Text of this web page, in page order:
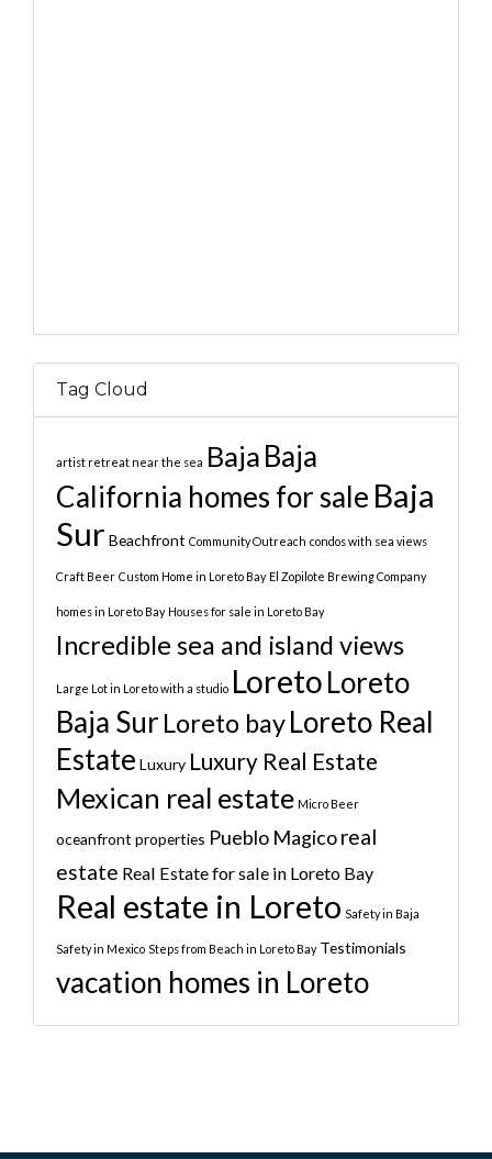
Tag Cloud
artist retreat near the sea Baja Baja
California homes for sale Baja
Sur Beachfront Community Outreach condos with sea views
Craft Beer Custom Home in Loreto Bay El Zopilote Brewing Company
homes in Loreto Bay Houses for sale in Loreto Bay
Incredible sea and island views
Large Lot in Loreto with a studio LoretoLoreto
Baja Sur Loreto bayLoreto Real
Estate Luxury Luxury Real Estate
Mexican real estate Micro Beer
oceanfront properties Pueblo Magicoreal
estate Real Estate for sale in Loreto Bay
Real estate in Loreto Safety in Baja
Safety in Mexico Steps from Beach in Loreto Bay Testimonials
vacation homes in Loreto